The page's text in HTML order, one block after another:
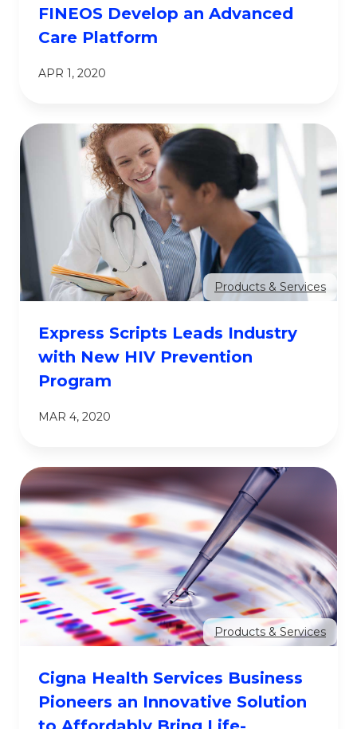
FINEOS Develop an Advanced
Care Platform
APR 1, 2020
Products & Services
Express Scripts Leads Industry
with New HIV Prevention
Program
MAR 4, 2020
Products & Services
Cigna Health Services Business
Pioneers an Innovative Solution